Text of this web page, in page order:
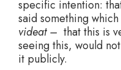
specific intention:
said something
videat – that this is
seeing this, would
it publicly.